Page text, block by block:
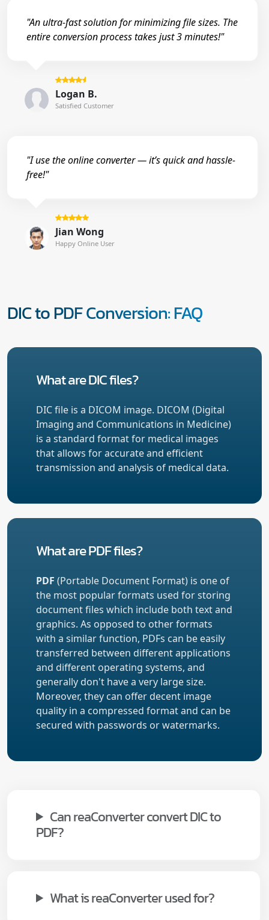
"An ultra-fast solution for minimizing file sizes. The
entire conversion process takes just 3 minutes!"
Logan B.
Satisfied Customer
"I use the online converter — it’s quick and hassle-
free!"
Jian Wong
Happy Online User
DIC to PDF Conversion: FAQ
What are DIC files?
DIC file is a DICOM image. DICOM (Digital
Imaging and Communications in Medicine)
is a standard format for medical images
that allows for accurate and efficient
transmission and analysis of medical data.
What are PDF files?
PDF (Portable Document Format) is one of
the most popular formats used for storing
document files which include both text and
graphics. As opposed to other formats
with a similar function, PDFs can be easily
transferred between different applications
and different operating systems, and
generally don't have a very large size.
Moreover, they can offer decent image
quality in a compressed format and can be
secured with passwords or watermarks.
Can reaConverter convert DIC to
PDF?
What is reaConverter used for?